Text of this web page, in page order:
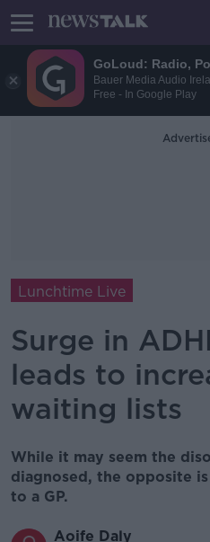
GoLoud: Radio,
Bauer Media Audio
Free - In Google Play
Lunchtime Live
Surge in
leads to
waiting lists
While it may seem the
diagnosed, the opposite
to a GP.
Aoife Daly